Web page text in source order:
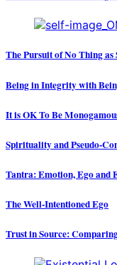
The Pursuit of No Thing as
Being in Integrity with
It is OK To Be
Spirituality and Pseudo-
Tantra: Emotion, Ego and
The Well-Intentioned Ego
Trust in Source: